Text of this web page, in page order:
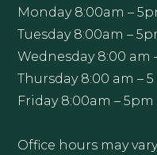
Monday 8:00am –
Tuesday 8:00am –
Wednesday 8:00 am
Thursday 8:00 am –
Friday 8:00am – 5pm
Office hours may